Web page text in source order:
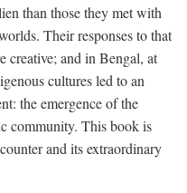
than those they met with
Their responses to that
creative; and in Bengal, at
cultures led to an
the emergence of the
community. This book is
and its extraordinary